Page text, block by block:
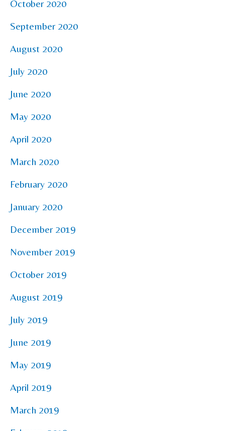
October 2020
September 2020
August 2020
July 2020
June 2020
May 2020
April 2020
March 2020
February 2020
January 2020
December 2019
November 2019
October 2019
August 2019
July 2019
June 2019
May 2019
April 2019
March 2019